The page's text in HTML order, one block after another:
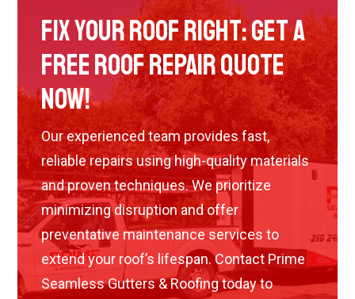
Fix Your Roof Right: Get a
Free Roof Repair Quote
Now!
Our experienced team provides fast,
reliable repairs using high-quality materials
and proven techniques. We prioritize
minimizing disruption and offer
preventative maintenance services to
extend your roof’s lifespan. Contact Prime
Seamless Gutters & Roofing today to